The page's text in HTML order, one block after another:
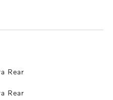
Rear
Rear